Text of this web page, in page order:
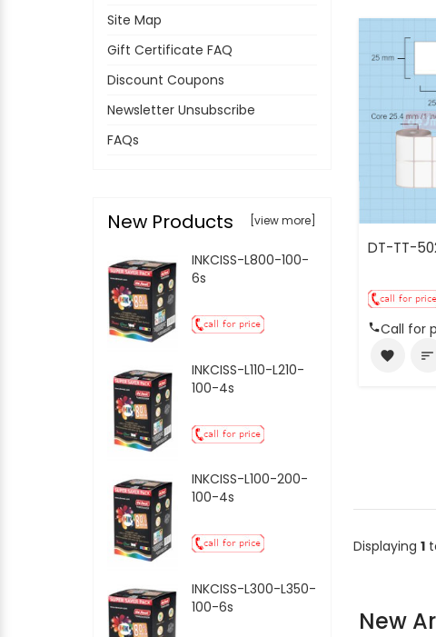
DT-TT-
Call for
favorite sort
Displaying 1
New
Site Map
Gift Certificate FAQ
Discount Coupons
Newsletter Unsubscribe
FAQs
New Products [view more]
INKCISS-L800-100-
6s
INKCISS-L110-L210-
100-4s
INKCISS-L100-200-
100-4s
INKCISS-L300-L350-
100-6s